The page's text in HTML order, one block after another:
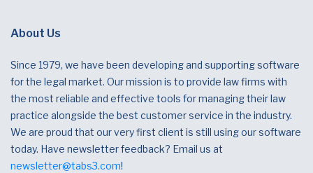
About Us
Since 1979, we have been developing and supporting software
for the legal market. Our mission is to provide law firms with
the most reliable and effective tools for managing their law
practice alongside the best customer service in the industry.
We are proud that our very first client is still using our software
today. Have newsletter feedback? Email us at
newsletter@tabs3.com!